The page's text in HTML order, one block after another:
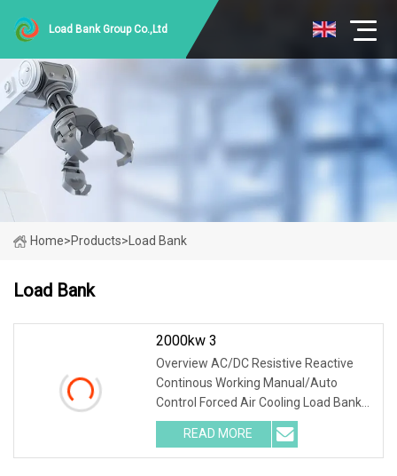
Load Bank Group Co.,Ltd
Home>Products> Load Bank
Load Bank
2000kw 3
Overview AC/DC Resistive Reactive
Continous Working Manual/Auto
Control Forced Air Cooling Load Bank
Product Description
READ MORE